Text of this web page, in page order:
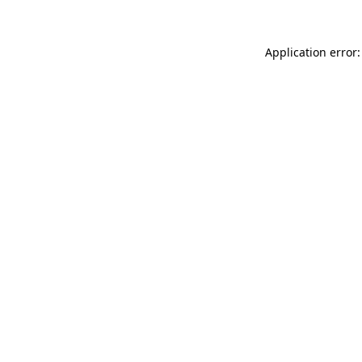
Application